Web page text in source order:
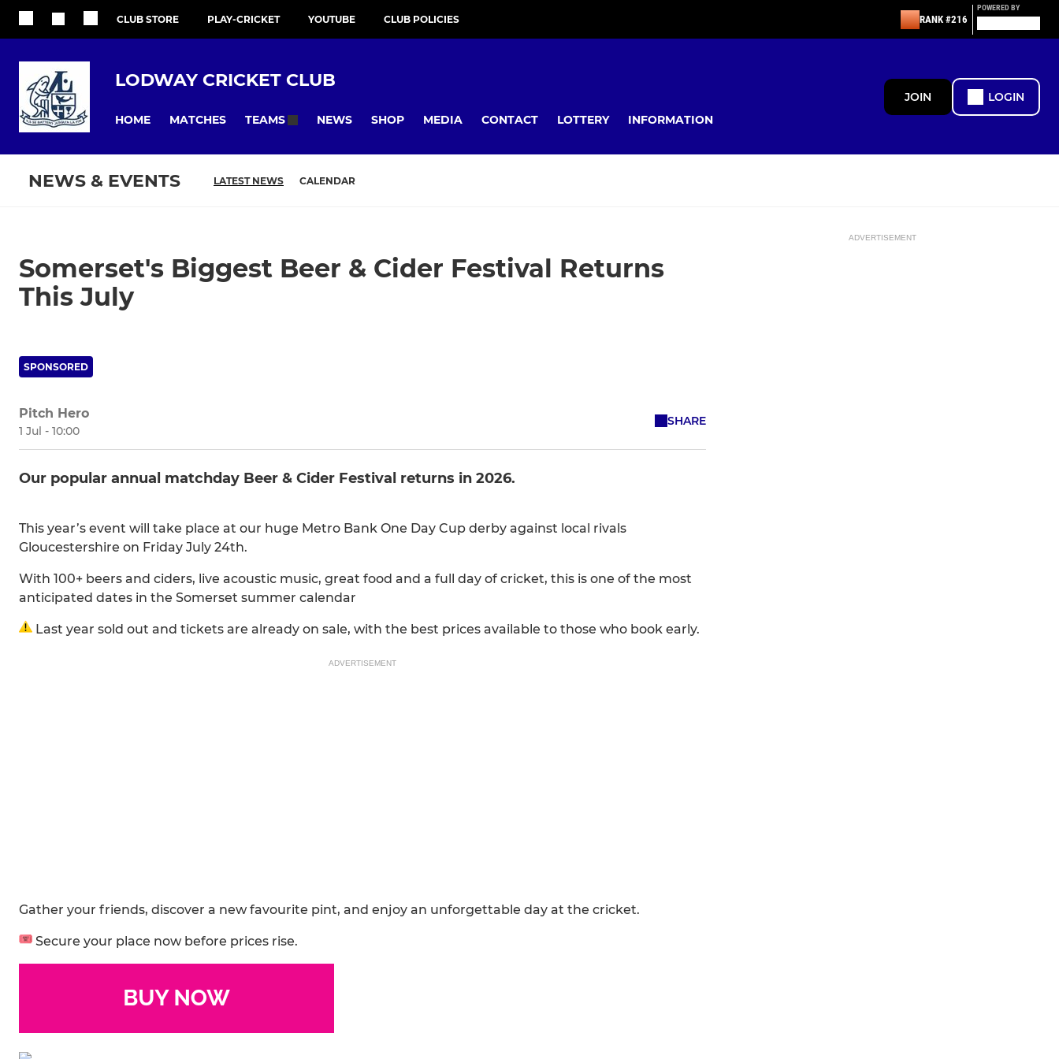
CLUB STORE PLAY-CRICKET YOUTUBE CLUB POLICIES RANK #216
POWERED BY
LODWAY CRICKET CLUB
HOME MATCHES TEAMS NEWS SHOP MEDIA CONTACT LOTTERY INFORMATION
JOIN LOGIN
NEWS & EVENTS LATEST NEWS CALENDAR
Somerset's Biggest Beer & Cider Festival Returns
This July
SPONSORED
Pitch Hero
1 Jul - 10:00
SHARE
Our popular annual matchday Beer & Cider Festival returns in 2026.
This year’s event will take place at our huge Metro Bank One Day Cup derby against local rivals
Gloucestershire on Friday July 24th.
With 100+ beers and ciders, live acoustic music, great food and a full day of cricket, this is one of the most
anticipated dates in the Somerset summer calendar
Last year sold out and tickets are already on sale, with the best prices available to those who book early.
ADVERTISEMENT
Gather your friends, discover a new favourite pint, and enjoy an unforgettable day at the cricket.
Secure your place now before prices rise.
ADVERTISEMENT